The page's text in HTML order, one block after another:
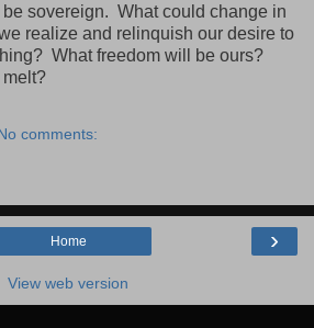
sovereign. What could change in
realize and relinquish our desire to
What freedom will be ours?
comments:
›
Home
View web version